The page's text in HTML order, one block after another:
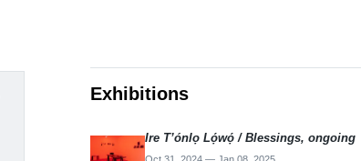
Exhibitions
Ire T’ónlọ Lọ́wọ́ / Blessings, ongoing
Oct 31, 2024 — Jan 08, 2025